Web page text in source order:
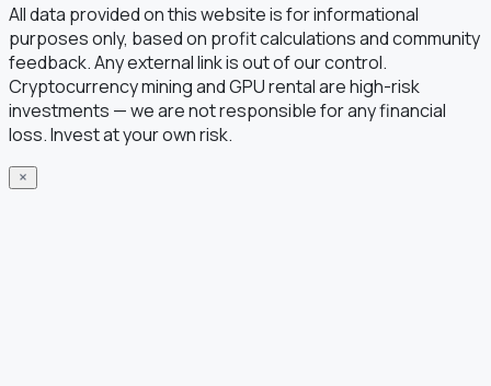
All data provided on this website is for informational
purposes only, based on profit calculations and community
feedback. Any external link is out of our control.
Cryptocurrency mining and GPU rental are high-risk
investments — we are not responsible for any financial
loss. Invest at your own risk.